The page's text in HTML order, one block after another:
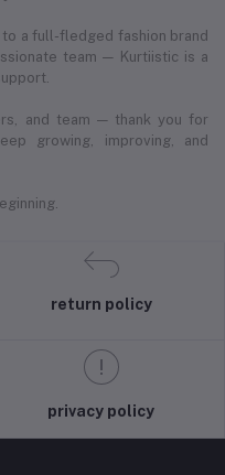
to a full-fledged fashion brand
team — Kurtiistic is a
and team — thank you for
growing, improving, and
return policy
privacy policy